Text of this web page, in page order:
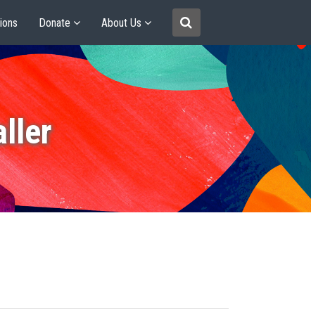
Donate About Us